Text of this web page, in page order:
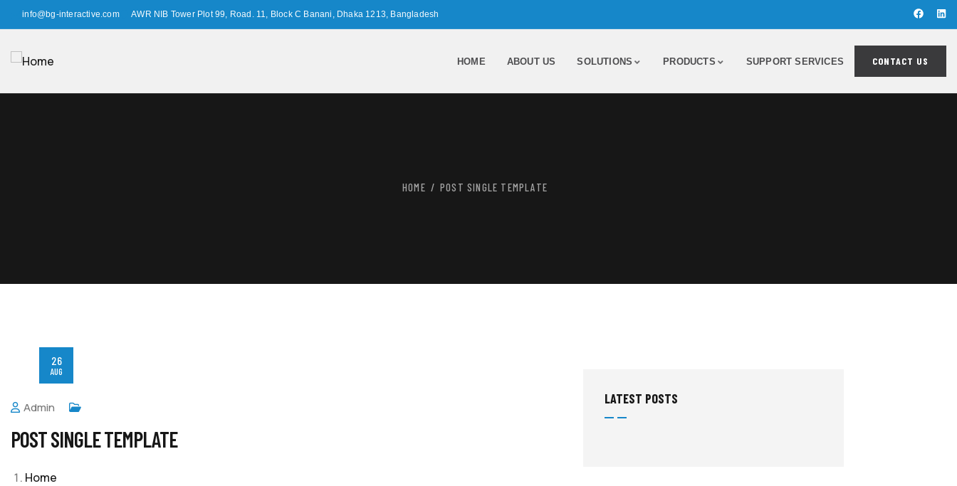
info@bg-interactive.com AWR NIB Tower Plot 99, Road. 11, Block C Banani, Dhaka 1213, Bangladesh
HOME ABOUT US SOLUTIONS PRODUCTS SUPPORT SERVICES CONTACT US
HOME POST SINGLE TEMPLATE
26
AUG
Admin
POST SINGLE TEMPLATE
Home
LATEST POSTS